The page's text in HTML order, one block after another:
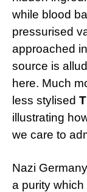
while blood
pressurised
approached in
source is
here. Much
less stylised
illustrating
we care to
Nazi
a purity